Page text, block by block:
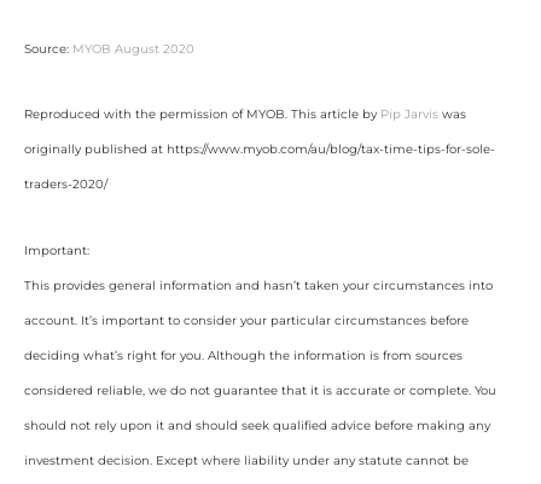
Source: MYOB August 2020
Reproduced with the permission of MYOB. This article by Pip Jarvis was
originally published at https://www.myob.com/au/blog/tax-time-tips-for-sole-
traders-2020/
Important:
This provides general information and hasn’t taken your circumstances into
account. It’s important to consider your particular circumstances before
deciding what’s right for you. Although the information is from sources
considered reliable, we do not guarantee that it is accurate or complete. You
should not rely upon it and should seek qualified advice before making any
investment decision. Except where liability under any statute cannot be